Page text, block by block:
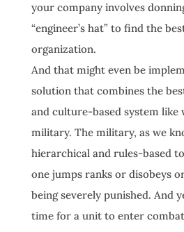
your company involves
“engineer’s hat” to find the
organization.
And that might even be
solution that combines the
and culture-based system like
military. The military, as we
hierarchical and rules-based
one jumps ranks or disobeys
being severely punished. And
time for a unit to enter